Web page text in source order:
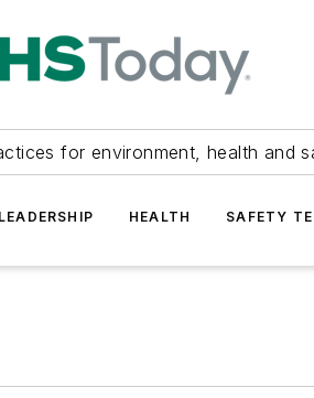
for environment, health and
HEALTH SAFETY